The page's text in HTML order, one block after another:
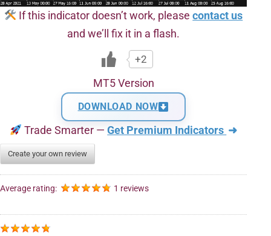
If this indicator doesn’t work, pleasecontact us
and we’ll fix it in a flash.
+2
MT5 Version
DOWNLOAD NOW
Trade Smarter —Get Premium Indicators ➜
Create your own review
Average rating: 1 reviews